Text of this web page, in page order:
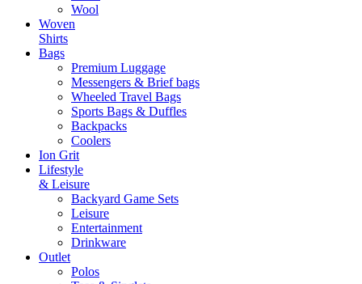
Wool
Woven
Shirts
Bags
Premium Luggage
Messengers & Brief bags
Wheeled Travel Bags
Sports Bags & Duffles
Backpacks
Coolers
Ion Grit
Lifestyle
& Leisure
Backyard Game Sets
Leisure
Entertainment
Drinkware
Outlet
Polos